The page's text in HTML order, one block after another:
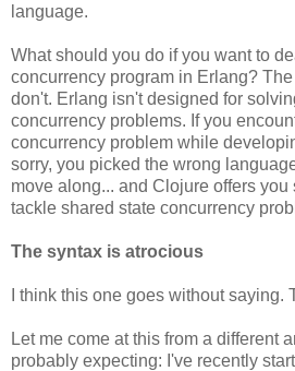
language.
What should you do if you want to
concurrency program in Erlang?
don't. Erlang isn't designed for
concurrency problems. If you
concurrency problem while
sorry, you picked the wrong
move along... and Clojure offers you
tackle shared state concurrency
The syntax is atrocious
I think this one goes without saying.
Let me come at this from a different
probably expecting: I've recently